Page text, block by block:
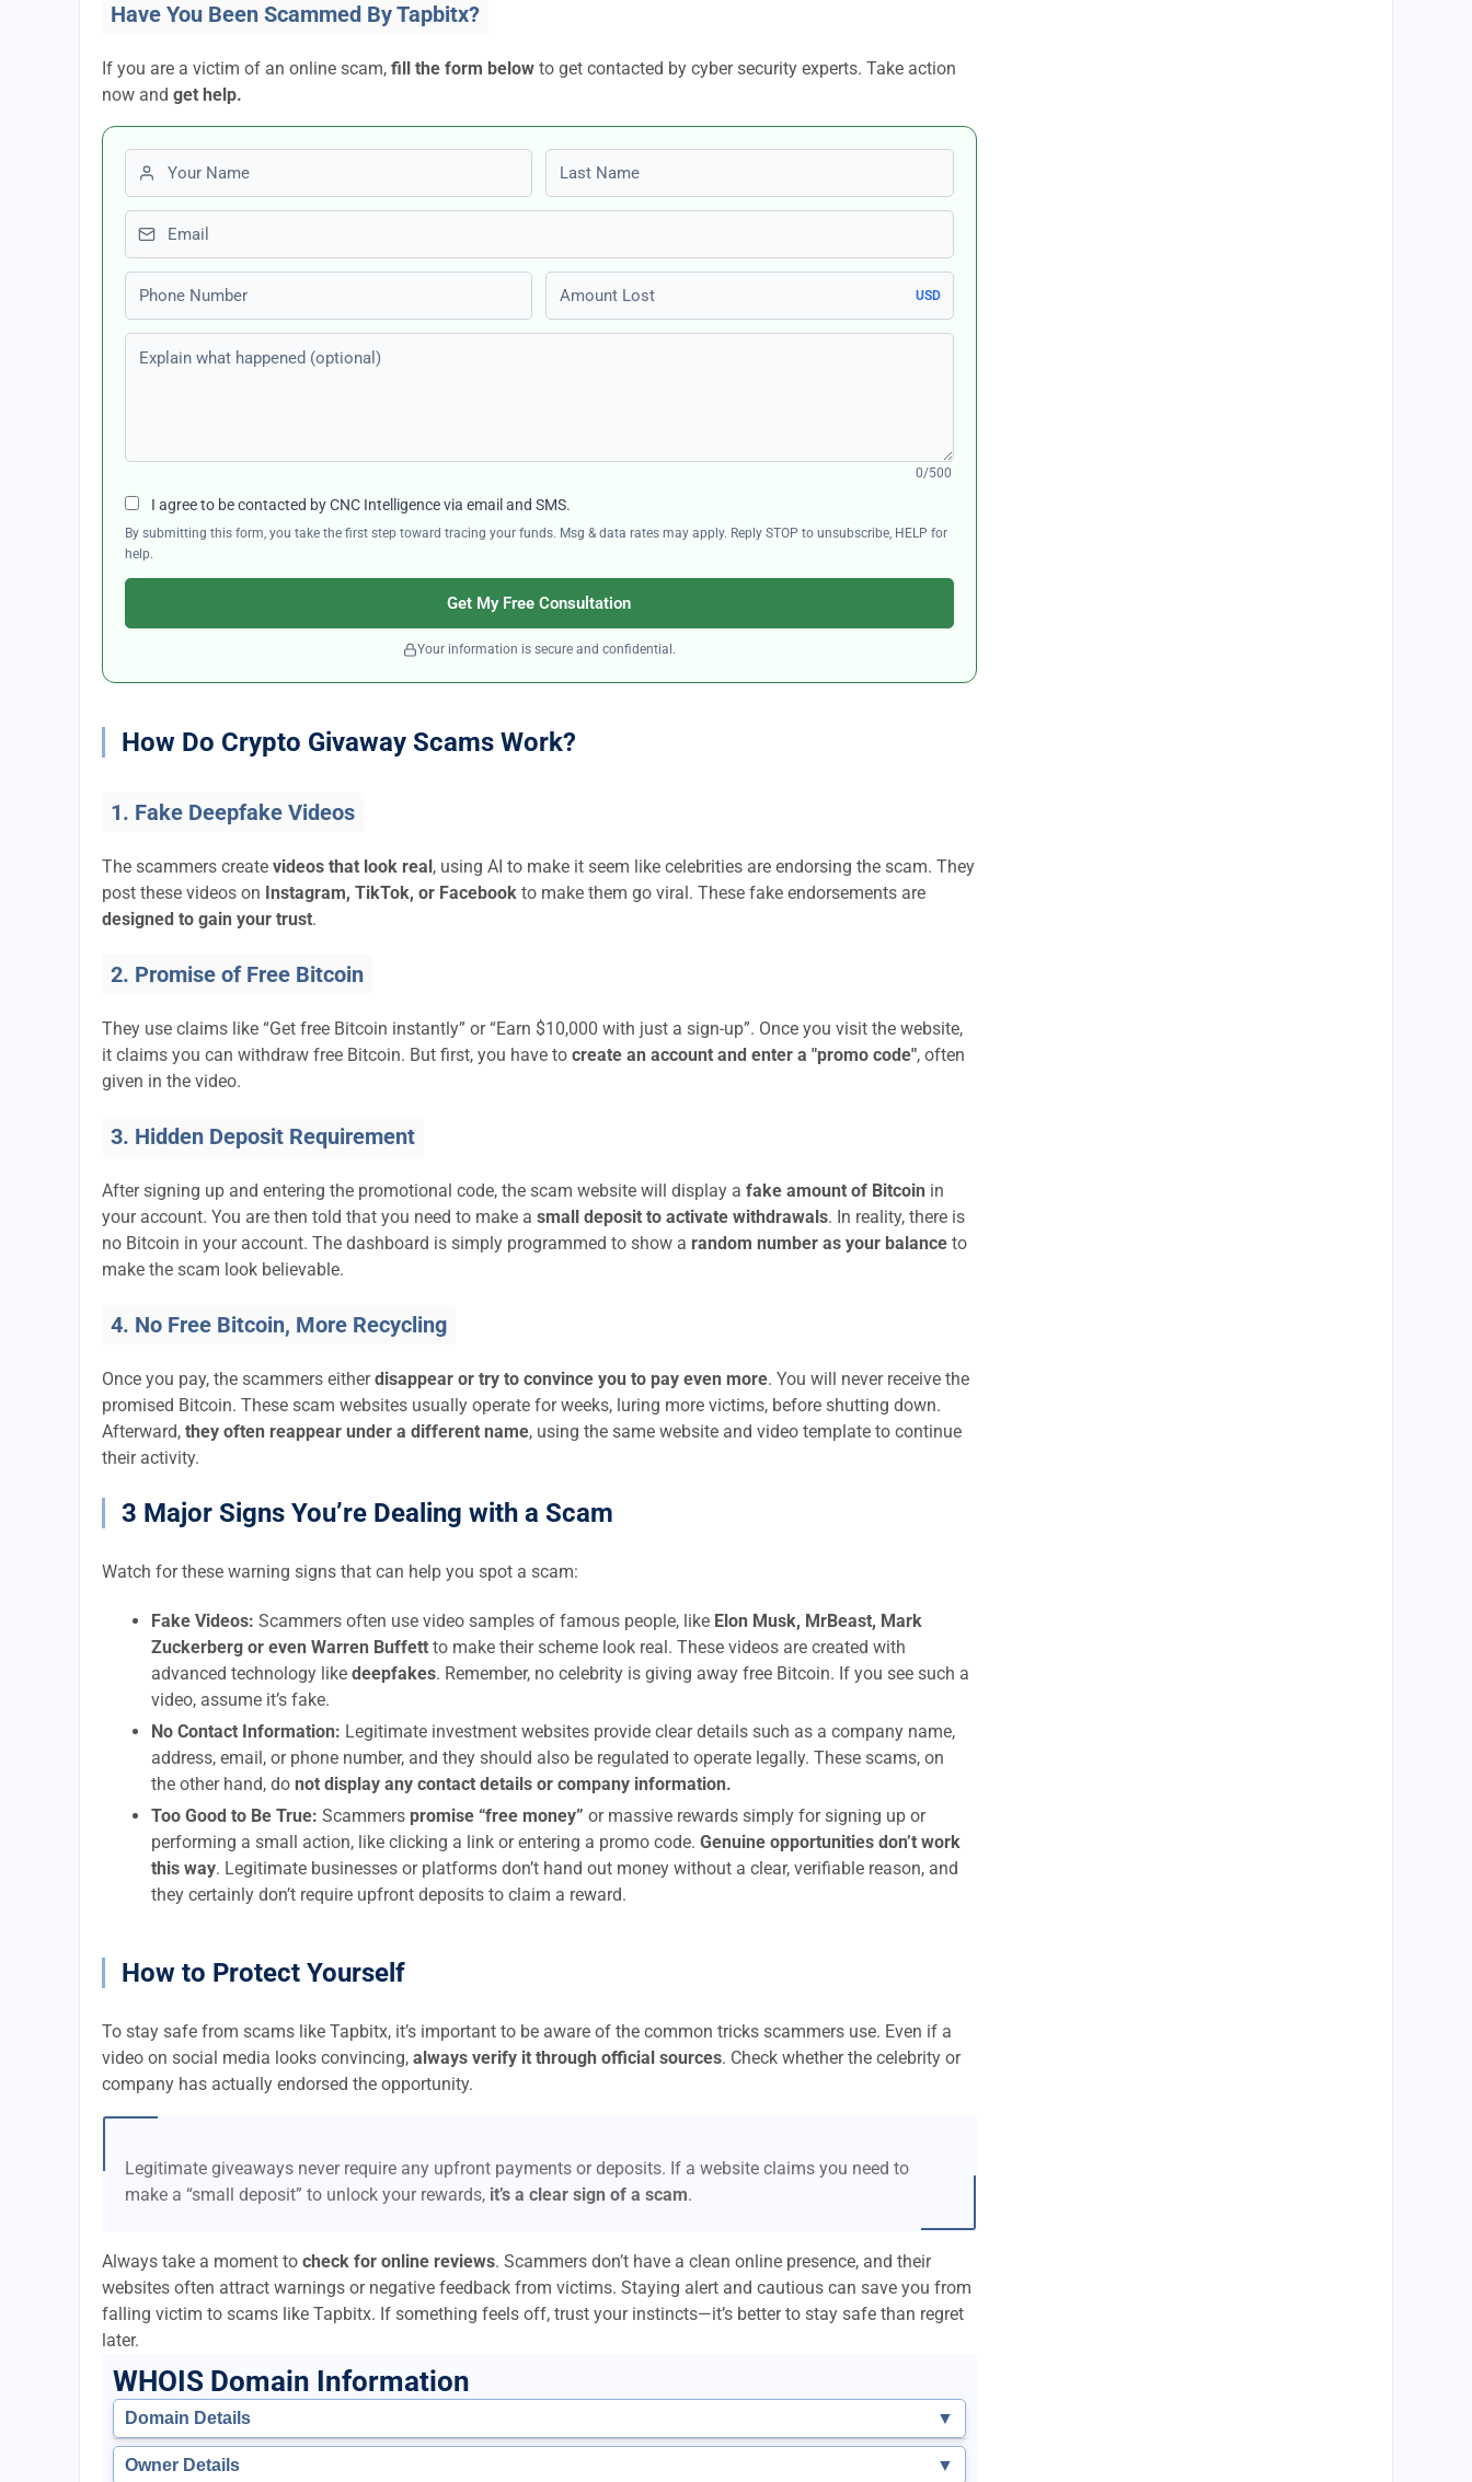
Have You Been Scammed By Tapbitx?
If you are a victim of an online scam, fill the form below to get contacted by cyber security experts. Take action
now and get help.
First name Last name
Email
Phone number Amount Lost
USD
Explain what happened (optional)
0/500
I agree to be contacted by CNC Intelligence via email and SMS.
By submitting this form, you take the first step toward tracing your funds. Msg & data rates may apply. Reply STOP to unsubscribe, HELP for
help.
Get My Free Consultation
Your information is secure and confidential.
How Do Crypto Givaway Scams Work?
1. Fake Deepfake Videos
The scammers create videos that look real, using AI to make it seem like celebrities are endorsing the scam. They
post these videos on Instagram, TikTok, or Facebook to make them go viral. These fake endorsements are
designed to gain your trust.
2. Promise of Free Bitcoin
They use claims like “Get free Bitcoin instantly” or “Earn $10,000 with just a sign-up”. Once you visit the website,
it claims you can withdraw free Bitcoin. But first, you have to create an account and enter a "promo code", often
given in the video.
3. Hidden Deposit Requirement
After signing up and entering the promotional code, the scam website will display a fake amount of Bitcoin in
your account. You are then told that you need to make a small deposit to activate withdrawals. In reality, there is
no Bitcoin in your account. The dashboard is simply programmed to show a random number as your balance to
make the scam look believable.
4. No Free Bitcoin, More Recycling
Once you pay, the scammers eitherdisappear or try to convince you to pay even more. You will never receive the
promised Bitcoin. These scam websites usually operate for weeks, luring more victims, before shutting down.
Afterward, they often reappear under a different name, using the same website and video template to continue
their activity.
3 Major Signs You’re Dealing with a Scam
Watch for these warning signs that can help you spot a scam:
Fake Videos: Scammers often use video samples of famous people, like Elon Musk, MrBeast, Mark
Zuckerberg or even Warren Buffett to make their scheme look real. These videos are created with
advanced technology like deepfakes. Remember, no celebrity is giving away free Bitcoin. If you see such a
video, assume it’s fake.
No Contact Information: Legitimate investment websites provide clear details such as a company name,
address, email, or phone number, and they should also be regulated to operate legally. These scams, on
the other hand, do not display any contact details or company information.
Too Good to Be True: Scammers promise “free money” or massive rewards simply for signing up or
performing a small action, like clicking a link or entering a promo code. Genuine opportunities don’t work
this way. Legitimate businesses or platforms don’t hand out money without a clear, verifiable reason, and
they certainly don’t require upfront deposits to claim a reward.
How to Protect Yourself
To stay safe from scams like Tapbitx, it’s important to be aware of the common tricks scammers use. Even if a
video on social media looks convincing, always verify it through official sources. Check whether the celebrity or
company has actually endorsed the opportunity.
Legitimate giveaways never require any upfront payments or deposits. If a website claims you need to
make a “small deposit” to unlock your rewards, it’s a clear sign of a scam.
Always take a moment to check for online reviews. Scammers don’t have a clean online presence, and their
websites often attract warnings or negative feedback from victims. Staying alert and cautious can save you from
falling victim to scams like Tapbitx. If something feels off, trust your instincts—it’s better to stay safe than regret
later.
WHOIS Domain Information
Domain Details ▼
Owner Details ▼